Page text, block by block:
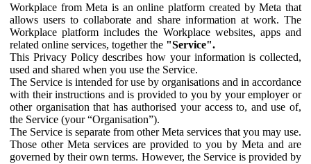
Workplace from Meta is an online platform created by Meta that
allows users to collaborate and share information at work. The
Workplace platform includes the Workplace websites, apps and
related online services, together the "Service".
This Privacy Policy describes how your information is collected,
used and shared when you use the Service.
The Service is intended for use by organisations and in accordance
with their instructions and is provided to you by your employer or
other organisation that has authorised your access to, and use of,
the Service (your “Organisation”).
The Service is separate from other Meta services that you may use.
Those other Meta services are provided to you by Meta and are
governed by their own terms. However, the Service is provided by